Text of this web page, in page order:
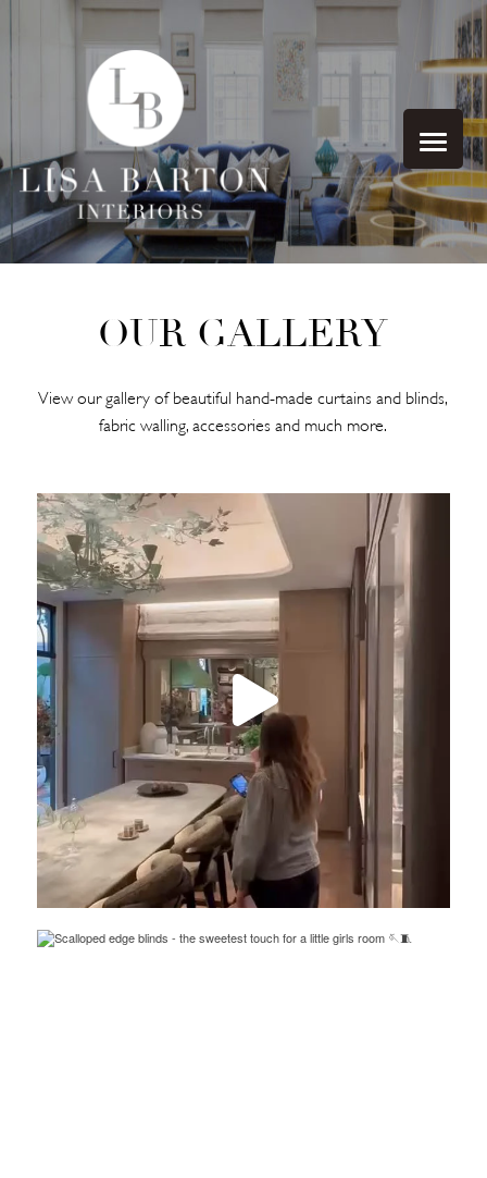
OUR GALLERY
View our gallery of beautiful hand-made curtains and blinds,
fabric walling, accessories and much more.